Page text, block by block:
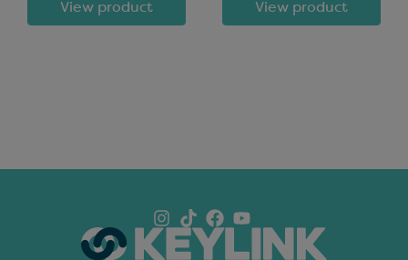
View product View product